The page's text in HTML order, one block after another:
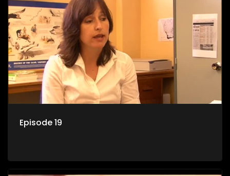
Episode 19